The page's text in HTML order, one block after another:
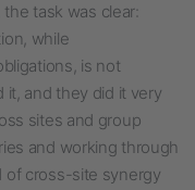
the task was clear:
while
is not
it, and they did it very
sites and group
and working through
of cross-site synergy